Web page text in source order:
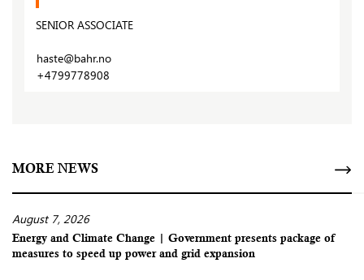
SENIOR ASSOCIATE
haste@bahr.no
+4799778908
MORE NEWS
August 7, 2026
Energy and Climate Change | Government presents package of
measures to speed up power and grid expansion